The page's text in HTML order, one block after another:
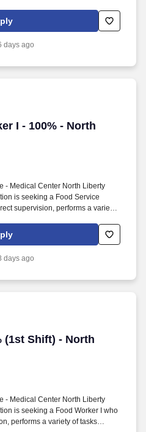
special functions.
days ago
I - 100% - North
I - 100% - North Liberty
- Medical Center North Liberty
is seeking a Food Service
supervision, performs a variety
In addition to world-class
a full-service community
and a wide range of
days ago
(1st Shift) - North
(1st Shift) - North Liberty
- Medical Center North Liberty
is seeking a Food Worker I who
performs a variety of tasks